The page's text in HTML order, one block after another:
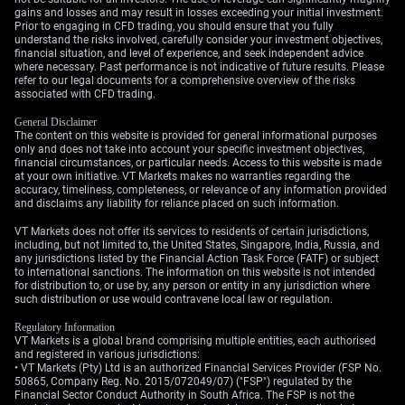
volatility. A finalized deal could strengthen the Yen,
while a breakdown would likely weaken it further. We
can trade this uncertainty by using a long straddle,
which involves buying both a call and a put option, to
profit from a large price swing in either direction over
the coming weeks.
gains and losses and may result in losses exceeding your initial investment.
Prior to engaging in CFD trading, you should ensure that you fully
understand the risks involved, carefully consider your investment objectives,
financial situation, and level of experience, and seek independent advice
where necessary. Past performance is not indicative of future results. Please
refer to our legal documents for a comprehensive overview of the risks
associated with CFD trading.
General Disclaimer
The content on this website is provided for general informational purposes
only and does not take into account your specific investment objectives,
financial circumstances, or particular needs. Access to this website is made
at your own initiative. VT Markets makes no warranties regarding the
accuracy, timeliness, completeness, or relevance of any information provided
and disclaims any liability for reliance placed on such information.
VT Markets does not offer its services to residents of certain jurisdictions,
including, but not limited to, the United States, Singapore, India, Russia, and
any jurisdictions listed by the Financial Action Task Force (FATF) or subject
to international sanctions. The information on this website is not intended
for distribution to, or use by, any person or entity in any jurisdiction where
such distribution or use would contravene local law or regulation.
Regulatory Information
VT Markets is a global brand comprising multiple entities, each authorised
and registered in various jurisdictions:
• VT Markets (Pty) Ltd is an authorized Financial Services Provider (FSP No.
50865, Company Reg. No. 2015/072049/07) ("FSP") regulated by the
Financial Sector Conduct Authority in South Africa. The FSP is not the